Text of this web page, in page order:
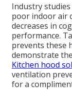
Industry
poor indoor air
decreases in
performance.
prevents these
demonstrate
Kitchen hood
ventilation
for a